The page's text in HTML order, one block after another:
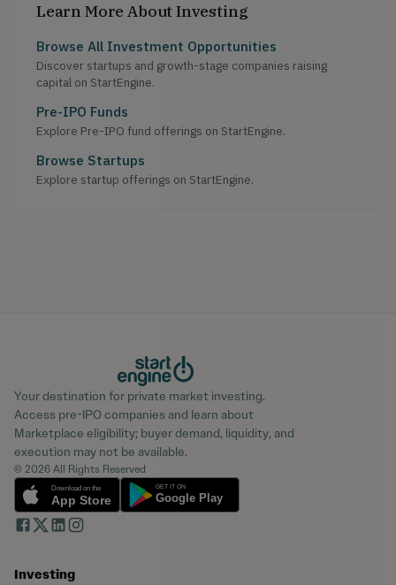
Learn More About Investing
Browse All Investment Opportunities
Discover startups and growth-stage companies raising
capital on StartEngine.
Pre-IPO Funds
Explore Pre-IPO fund offerings on StartEngine.
Browse Startups
Explore startup offerings on StartEngine.
Your destination for private market investing.
Access pre-IPO companies and learn about
Marketplace eligibility; buyer demand, liquidity, and
execution may not be available.
© 2026 All Rights Reserved
Investing